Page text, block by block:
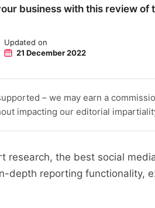
business with this review
Updated on
21 December 2022
– we may earn a
impacting our editorial
research, the best social
depth reporting functionality,